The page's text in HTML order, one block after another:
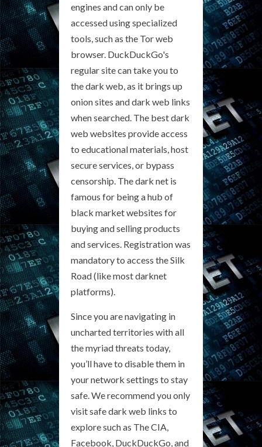
engines and can only be
accessed using specialized
tools, such as the Tor web
browser. DuckDuckGo's
regular site can take you to
the dark web, as it brings up
onion sites and dark web links
when searched. The best dark
web websites provide access
to educational materials, host
secure services, or bypass
censorship. The dark net is
famous for being a hub of
black market websites for
buying and selling products
and services. Registration was
mandatory to access the Silk
Road (like most darknet
platforms).
Since you are navigating in
uncharted territories with all
the myriad threats today,
you’ll have to disable them in
your network settings to stay
safe. We recommend you only
visit safe dark web links to
explore such as The CIA,
Facebook, DuckDuckGo, and